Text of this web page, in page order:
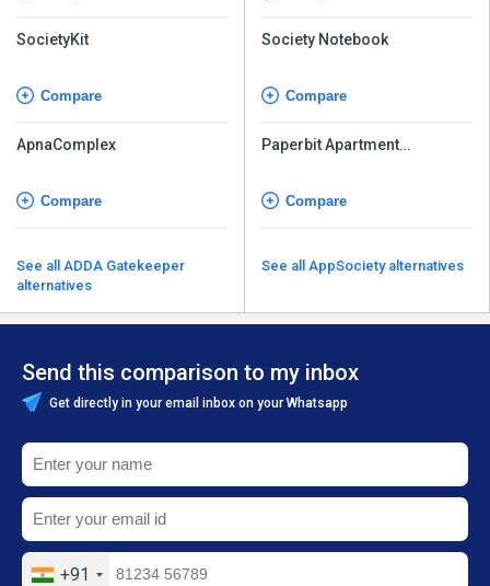
SocietyKit
Compare
ApnaComplex
Compare
See all ADDA Gatekeeper
alternatives
Society Notebook
Compare
Paperbit Apartment
Compare
See all AppSociety alternatives
Send this comparison to my inbox
Get directly in your email inbox on your Whatsapp
+91